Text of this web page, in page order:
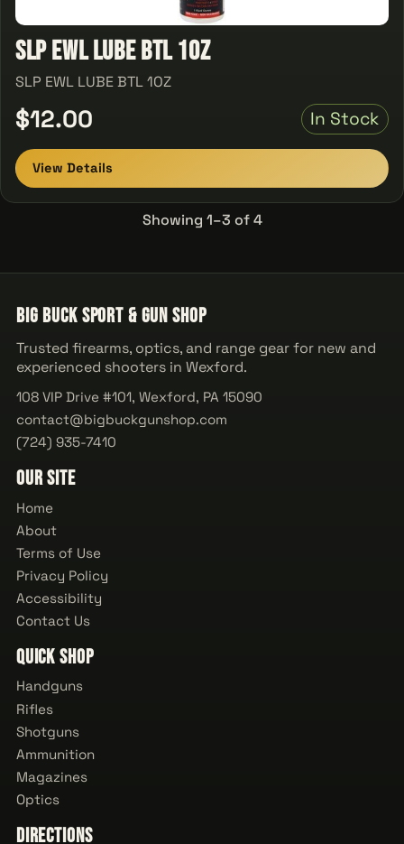
SLP EWL LUBE BTL 1OZ
SLP EWL LUBE BTL 1OZ
$12.00 In Stock
View Details
Showing 1–3 of 4
Big Buck Sport & Gun Shop
Trusted firearms, optics, and range gear for new and
experienced shooters in Wexford.
108 VIP Drive #101, Wexford, PA 15090
contact@bigbuckgunshop.com
(724) 935-7410
Our Site
Home
About
Terms of Use
Privacy Policy
Accessibility
Contact Us
Quick Shop
Handguns
Rifles
Shotguns
Ammunition
Magazines
Optics
Directions